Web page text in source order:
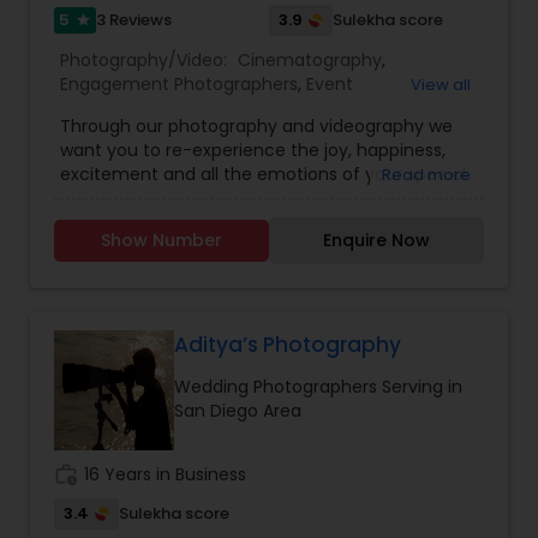
or
Please provide following information, so we can
provide you an accurate quote:
1. What type of event
2. Exact Date &amp; timings
3. Event location&nbsp;
4. How many guests
5. What services do you want Photography,
Videography and Livestreaming?
5 star 3 Reviews 3.9 Sulekha score
Photography/Video: Cinematography,
Engagement Photographers, Event
Photographers,Wedding Videographers,Baby
Shower Photographers,Birthday Party
Photographers,Maternity Photographers,Portrait
View all
Through our photography and videography we
want you to re-experience the joy, happiness,
excitement and all the emotions of your special
moments are to you, we capture all the little,
subtle moments of joy along with the main
events that cherish you throughout your life. We
housewarmings, Birthday, Graduation, Corporate
events, family portraits or any other occasions to
create lifelong memories.
Read more
Show Number Enquire Now
Aditya’s Photography
Wedding Photographers Serving in
San Diego Area
16 Years in Business
3.4 Sulekha score